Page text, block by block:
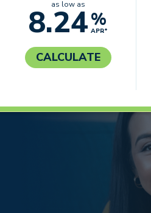
as low as
8.24%
APR*
CALCULATE